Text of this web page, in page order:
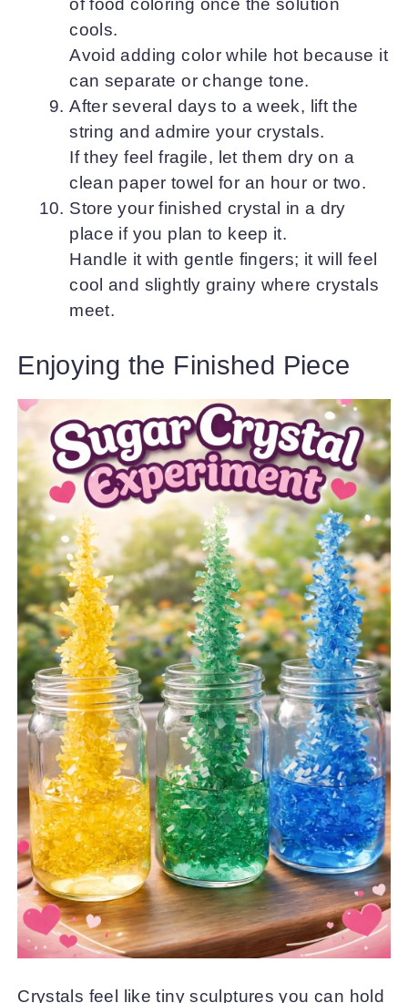
of food coloring once the solution
cools.
Avoid adding color while hot because it
can separate or change tone.
After several days to a week, lift the
string and admire your crystals.
If they feel fragile, let them dry on a
clean paper towel for an hour or two.
Store your finished crystal in a dry
place if you plan to keep it.
Handle it with gentle fingers; it will feel
cool and slightly grainy where crystals
meet.
Enjoying the Finished Piece
Crystals feel like tiny sculptures you can hold